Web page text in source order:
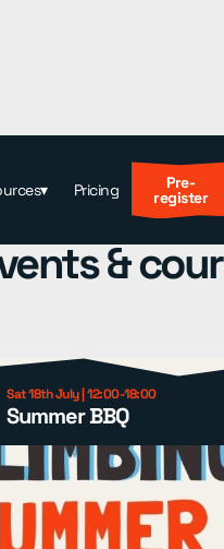
▾ Pricing Pre-
register
&
Sat 18th July | 12:00-18:00
Summer BBQ